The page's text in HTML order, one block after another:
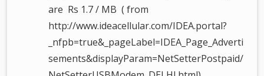
are Rs 1.7 / MB ( from
http://www.ideacellular.com/IDEA.portal?
_nfpb=true&_pageLabel=IDEA_Page_Adverti
sements&displayParam=NetSetterPostpaid/